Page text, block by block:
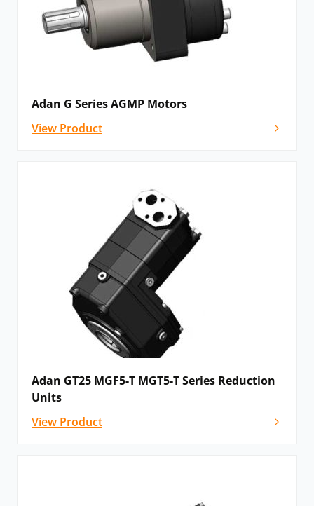
Adan G Series AGMP Motors
View Product
Adan GT25 MGF5-T MGT5-T Series Reduction
Units
View Product